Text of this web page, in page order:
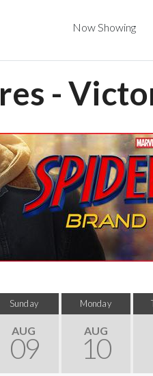
Now Showing
-
Sunday
AUG
09
Monday
AUG
10